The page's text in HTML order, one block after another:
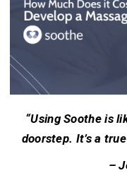
Get in
Touch
“Using Soothe is
doorstep. It’s a
–